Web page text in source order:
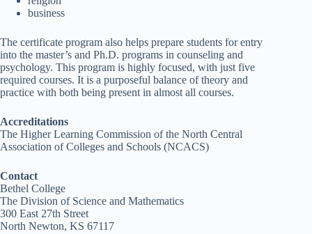
business
The certificate program also helps prepare students for entry
into the master’s and Ph.D. programs in counseling and
psychology. This program is highly focused, with just five
required courses. It is a purposeful balance of theory and
practice with both being present in almost all courses.
Accreditations
The Higher Learning Commission of the North Central
Association of Colleges and Schools (NCACS)
Contact
Bethel College
The Division of Science and Mathematics
300 East 27th Street
North Newton, KS 67117